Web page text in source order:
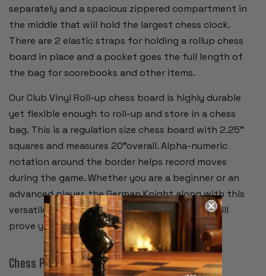
separately and a spacious zippered compartment in
the middle that will hold the largest chess clock.
There are 2 elastic straps for holding a rollup chess
board in place and a pocket goes the full length of
the bag for scorebooks and other items.
Our Club Vinyl Roll-up chess board is highly durable
yet flexible enough to roll-up and store in a chess
bag. This is a regulation size chess board with 2.25"
squares and measures 20"overall. Alpha-numeric
notation around the border helps record moves
during the game. Whether you are a beginner or an
advanced player, the German Knight along with this
versatile storage bag and high quality board will
prove your favorite chess set.
Chess Pieces: